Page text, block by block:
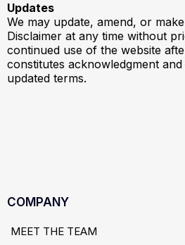
Updates
We may update, amend, or
Disclaimer at any time without
continued use of the website
constitutes acknowledgment
updated terms.
COMPANY
MEET THE TEAM